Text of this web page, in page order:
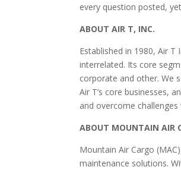
every question posted,
ABOUT AIR T, INC.
Established in 1980, Air
interrelated. Its core
corporate and other. We
Air T’s core businesses,
and overcome
ABOUT MOUNTAIN AIR
Mountain Air Cargo
maintenance solutions.